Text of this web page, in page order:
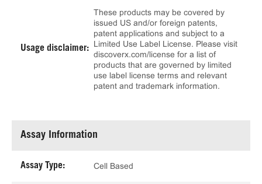
Usage disclaimer:
These products may be covered by
issued US and/or foreign patents,
patent applications and subject to a
Limited Use Label License. Please visit
discoverx.com/license for a list of
products that are governed by limited
use label license terms and relevant
patent and trademark information.
Assay Information
Assay Type: Cell Based